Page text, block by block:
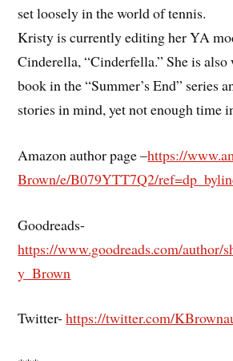
set loosely in the world of tennis.
Kristy is currently editing her YA
Cinderella, “Cinderfella.” She is
book in the “Summer’s End” series
stories in mind, yet not enough time
Amazon author page –https://
Brown/e/B079YTT7Q2/
Goodreads-
https://www.goodreads.com/author/
y_Brown
Twitter-https://twitter.com/